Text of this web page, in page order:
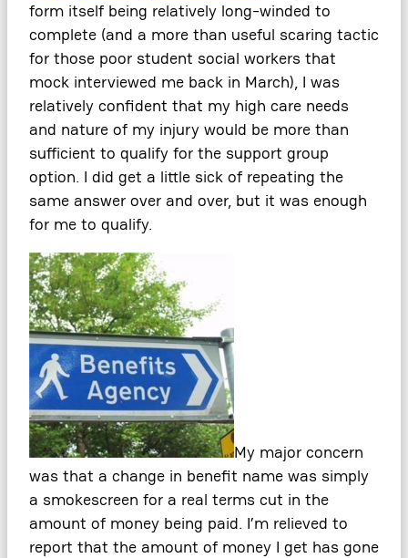
form itself being relatively long-winded to
complete (and a more than useful scaring tactic
for those poor student social workers that
mock interviewed me back in March), I was
relatively confident that my high care needs
and nature of my injury would be more than
sufficient to qualify for the support group
option. I did get a little sick of repeating the
same answer over and over, but it was enough
for me to qualify.
My major concern
was that a change in benefit name was simply
a smokescreen for a real terms cut in the
amount of money being paid. I’m relieved to
report that the amount of money I get has gone